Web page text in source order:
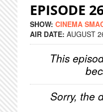
EPISODE
SHOW: CINEMA
AIR DATE: AUGUST
This
Sorry, the